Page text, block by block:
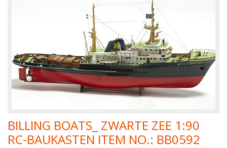
BILLING BOATS_ ZWARTE ZEE 1:90
RC-BAUKASTEN ITEM NO.: BB0592